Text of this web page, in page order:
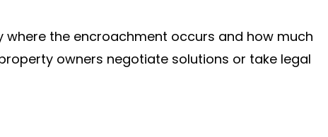
where the encroachment occurs and how much
owners negotiate solutions or take legal